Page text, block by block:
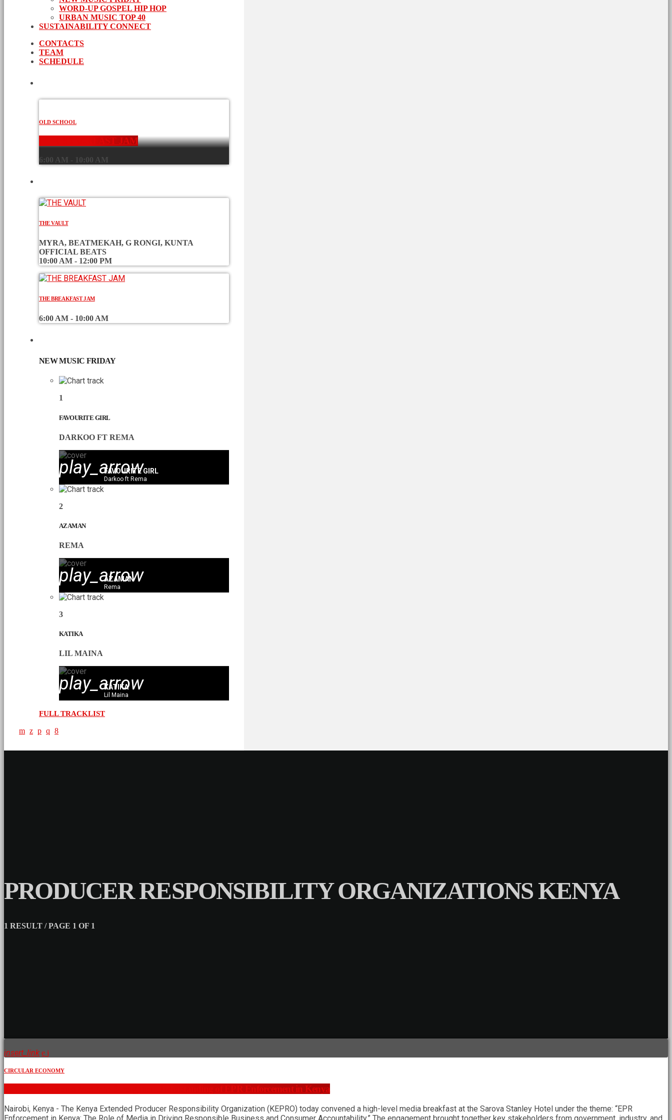
WORD-UP GOSPEL HIP HOP
URBAN MUSIC TOP 40
SUSTAINABILITY CONNECT
CONTACTS
TEAM
SCHEDULE
OLD SCHOOL
THE BREAKFAST JAM
6:00 AM - 10:00 AM
THE VAULT
MYRA, BEATMEKAH, G RONGI, KUNTA
OFFICIAL BEATS
10:00 AM - 12:00 PM
THE BREAKFAST JAM
6:00 AM - 10:00 AM
NEW MUSIC FRIDAY
1
FAVOURITE GIRL
DARKOO FT REMA
play_arrow
FAVOURITE GIRL
Darkoo ft Rema
2
AZAMAN
REMA
play_arrow
AZAMAN
Rema
3
KATIKA
LIL MAINA
play_arrow
KATIKA
Lil Maina
FULL TRACKLIST
PRODUCER RESPONSIBILITY ORGANIZATIONS KENYA
1 RESULT / PAGE 1 OF 1
insert_link
CIRCULAR ECONOMY
KEPRO Convenes Media to Strengthen Understanding of EPR Enforcement in Kenya
Nairobi, Kenya - The Kenya Extended Producer Responsibility Organization (KEPRO) today convened a high-level media breakfast at the Sarova Stanley Hotel under the theme: “EPR